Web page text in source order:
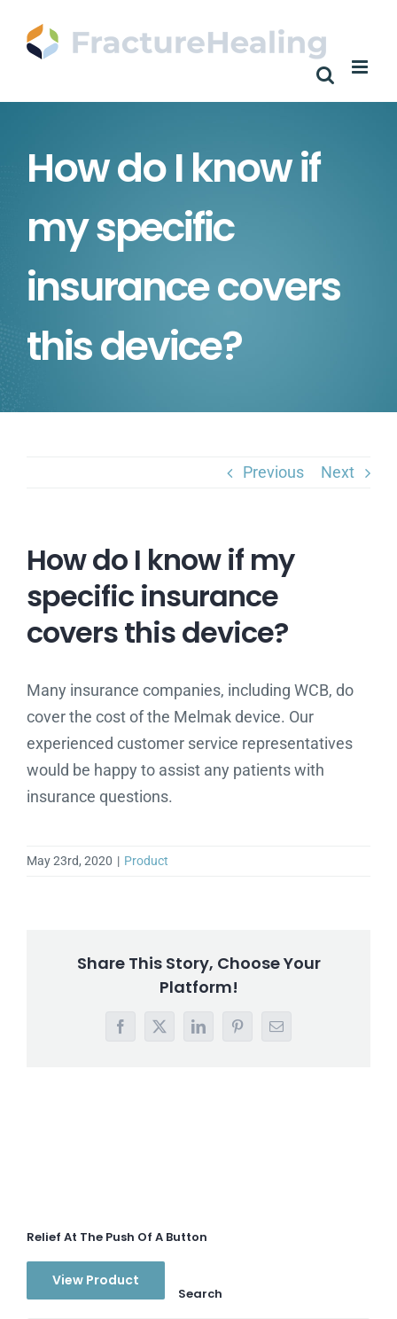
content
How do I know if
my specific
insurance covers
this device?
Previous Next
How do I know if my
specific insurance
covers this device?
Many insurance companies, including WCB, do
cover the cost of the Melmak device. Our
experienced customer service representatives
would be happy to assist any patients with
insurance questions.
May 23rd, 2020 | Product
Share This Story, Choose Your
Platform!
Facebook
X LinkedInPinterestEmail
Relief At The Push Of A Button
View Product
Search